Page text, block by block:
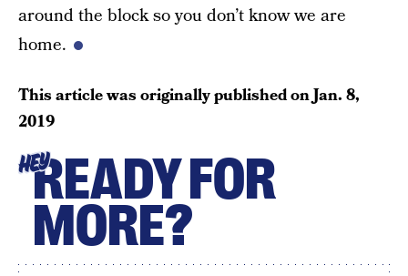
around the block so you don’t know we are
home.
This article was originally published onJan. 8,
2019
HEYREADY FOR
MORE?